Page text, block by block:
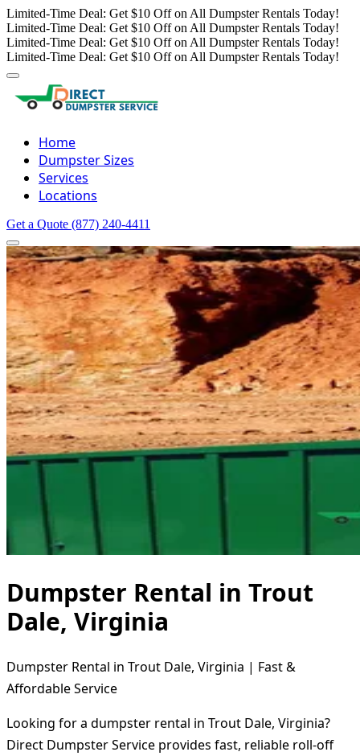
Limited-Time Deal: Get $10 Off on All Dumpster Rentals Today!
Limited-Time Deal: Get $10 Off on All Dumpster Rentals Today!
Limited-Time Deal: Get $10 Off on All Dumpster Rentals Today!
Limited-Time Deal: Get $10 Off on All Dumpster Rentals Today!
Home
Dumpster Sizes
Services
Locations
Get a Quote (877) 240-4411
Dumpster Rental in Trout
Dale, Virginia
Dumpster Rental in Trout Dale, Virginia | Fast &
Affordable Service
Looking for a dumpster rental in Trout Dale, Virginia?
Direct Dumpster Service provides fast, reliable roll-off